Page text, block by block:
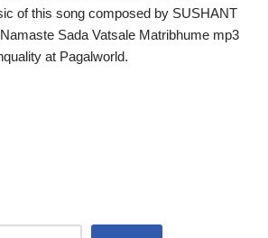
of this song composed by SUSHANT
Sada Vatsale Matribhume mp3
at Pagalworld.